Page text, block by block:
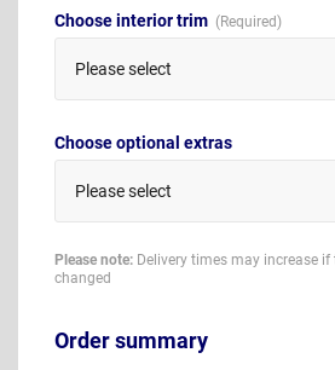
Choose interior trim
Please select
Choose optional extras
Please select
Please note: Delivery times may increase
changed
Order summary